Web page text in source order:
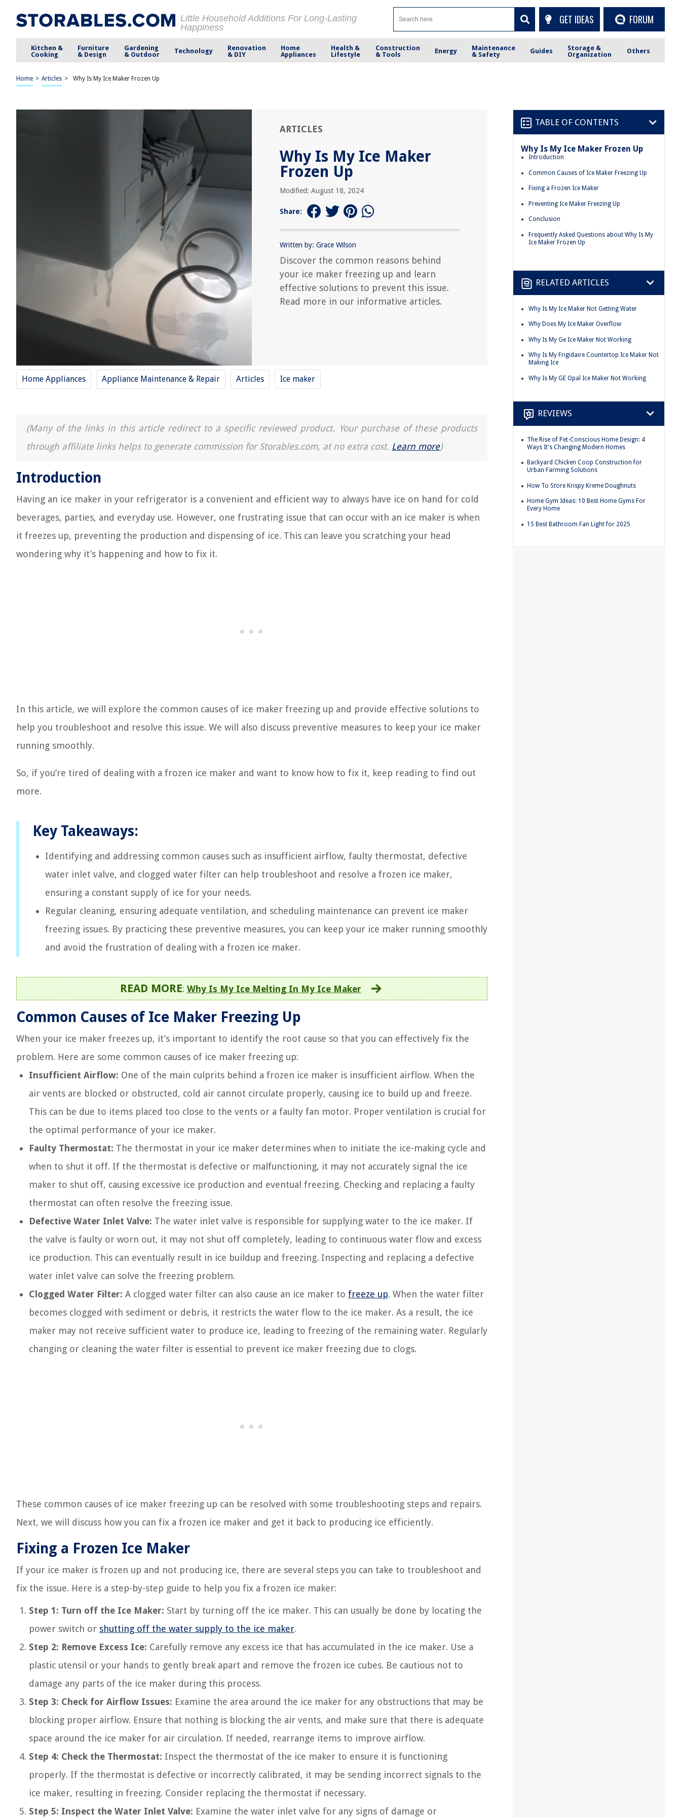
Little Household Additions For Long-Lasting
Happiness
GET IDEAS FORUM
Kitchen &
Cooking
Furniture
& Design
Gardening
& Outdoor
Technology
Renovation
& DIY
Home
Appliances
Health &
Lifestyle
Construction
& Tools
Energy
Maintenance
& Safety
Guides
Storage &
Organization
Others
Home > Articles > Why Is My Ice Maker Frozen Up
ARTICLES
Why Is My Ice Maker
Frozen Up
Modified: August 18, 2024
Share:
Written by: Grace Wilson
Discover the common reasons behind
your ice maker freezing up and learn
effective solutions to prevent this issue.
Read more in our informative articles.
Home Appliances Appliance Maintenance & Repair Articles Ice maker
(Many of the links in this article redirect to a specific reviewed product. Your purchase of these products
through affiliate links helps to generate commission for Storables.com, at no extra cost. Learn more)
Introduction
Having an ice maker in your refrigerator is a convenient and efficient way to always have ice on hand for cold
beverages, parties, and everyday use. However, one frustrating issue that can occur with an ice maker is when
it freezes up, preventing the production and dispensing of ice. This can leave you scratching your head
wondering why it’s happening and how to fix it.
In this article, we will explore the common causes of ice maker freezing up and provide effective solutions to
help you troubleshoot and resolve this issue. We will also discuss preventive measures to keep your ice maker
running smoothly.
So, if you’re tired of dealing with a frozen ice maker and want to know how to fix it, keep reading to find out
more.
Key Takeaways:
Identifying and addressing common causes such as insufficient airflow, faulty thermostat, defective
water inlet valve, and clogged water filter can help troubleshoot and resolve a frozen ice maker,
ensuring a constant supply of ice for your needs.
Regular cleaning, ensuring adequate ventilation, and scheduling maintenance can prevent ice maker
freezing issues. By practicing these preventive measures, you can keep your ice maker running smoothly
and avoid the frustration of dealing with a frozen ice maker.
READ MORE: Why Is My Ice Melting In My Ice Maker
Common Causes of Ice Maker Freezing Up
When your ice maker freezes up, it’s important to identify the root cause so that you can effectively fix the
problem. Here are some common causes of ice maker freezing up:
Insufficient Airflow: One of the main culprits behind a frozen ice maker is insufficient airflow. When the
air vents are blocked or obstructed, cold air cannot circulate properly, causing ice to build up and freeze.
This can be due to items placed too close to the vents or a faulty fan motor. Proper ventilation is crucial for
the optimal performance of your ice maker.
Faulty Thermostat: The thermostat in your ice maker determines when to initiate the ice-making cycle and
when to shut it off. If the thermostat is defective or malfunctioning, it may not accurately signal the ice
maker to shut off, causing excessive ice production and eventual freezing. Checking and replacing a faulty
thermostat can often resolve the freezing issue.
Defective Water Inlet Valve: The water inlet valve is responsible for supplying water to the ice maker. If
the valve is faulty or worn out, it may not shut off completely, leading to continuous water flow and excess
ice production. This can eventually result in ice buildup and freezing. Inspecting and replacing a defective
water inlet valve can solve the freezing problem.
Clogged Water Filter: A clogged water filter can also cause an ice maker to freeze up. When the water filter
becomes clogged with sediment or debris, it restricts the water flow to the ice maker. As a result, the ice
maker may not receive sufficient water to produce ice, leading to freezing of the remaining water. Regularly
changing or cleaning the water filter is essential to prevent ice maker freezing due to clogs.
These common causes of ice maker freezing up can be resolved with some troubleshooting steps and repairs.
Next, we will discuss how you can fix a frozen ice maker and get it back to producing ice efficiently.
Fixing a Frozen Ice Maker
If your ice maker is frozen up and not producing ice, there are several steps you can take to troubleshoot and
fix the issue. Here is a step-by-step guide to help you fix a frozen ice maker:
Step 1: Turn off the Ice Maker: Start by turning off the ice maker. This can usually be done by locating the
power switch or shutting off the water supply to the ice maker.
Step 2: Remove Excess Ice: Carefully remove any excess ice that has accumulated in the ice maker. Use a
plastic utensil or your hands to gently break apart and remove the frozen ice cubes. Be cautious not to
damage any parts of the ice maker during this process.
Step 3: Check for Airflow Issues: Examine the area around the ice maker for any obstructions that may be
blocking proper airflow. Ensure that nothing is blocking the air vents, and make sure that there is adequate
space around the ice maker for air circulation. If needed, rearrange items to improve airflow.
Step 4: Check the Thermostat: Inspect the thermostat of the ice maker to ensure it is functioning
properly. If the thermostat is defective or incorrectly calibrated, it may be sending incorrect signals to the
ice maker, resulting in freezing. Consider replacing the thermostat if necessary.
Step 5: Inspect the Water Inlet Valve: Examine the water inlet valve for any signs of damage or
TABLE OF CONTENTS
Why Is My Ice Maker Frozen Up
Introduction
Common Causes of Ice Maker Freezing Up
Fixing a Frozen Ice Maker
Preventing Ice Maker Freezing Up
Conclusion
Frequently Asked Questions about Why Is My
Ice Maker Frozen Up
RELATED ARTICLES
Why Is My Ice Maker Not Getting Water
Why Does My Ice Maker Overflow
Why Is My Ge Ice Maker Not Working
Why Is My Frigidaire Countertop Ice Maker Not
Making Ice
Why Is My GE Opal Ice Maker Not Working
REVIEWS
The Rise of Pet-Conscious Home Design: 4
Ways It's Changing Modern Homes
Backyard Chicken Coop Construction for
Urban Farming Solutions
How To Store Krispy Kreme Doughnuts
Home Gym Ideas: 10 Best Home Gyms For
Every Home
15 Best Bathroom Fan Light for 2025